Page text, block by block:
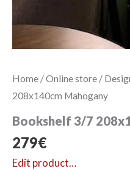
Home /Online store /
208x140cm Mahogany
Bookshelf 3/7
279€
Edit product…